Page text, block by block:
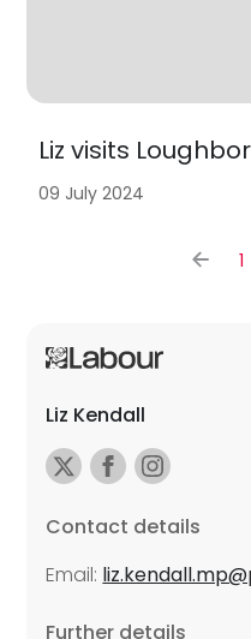
Liz visits
09 July 2024
1
Liz Kendall
Contact details
Email:
Further details